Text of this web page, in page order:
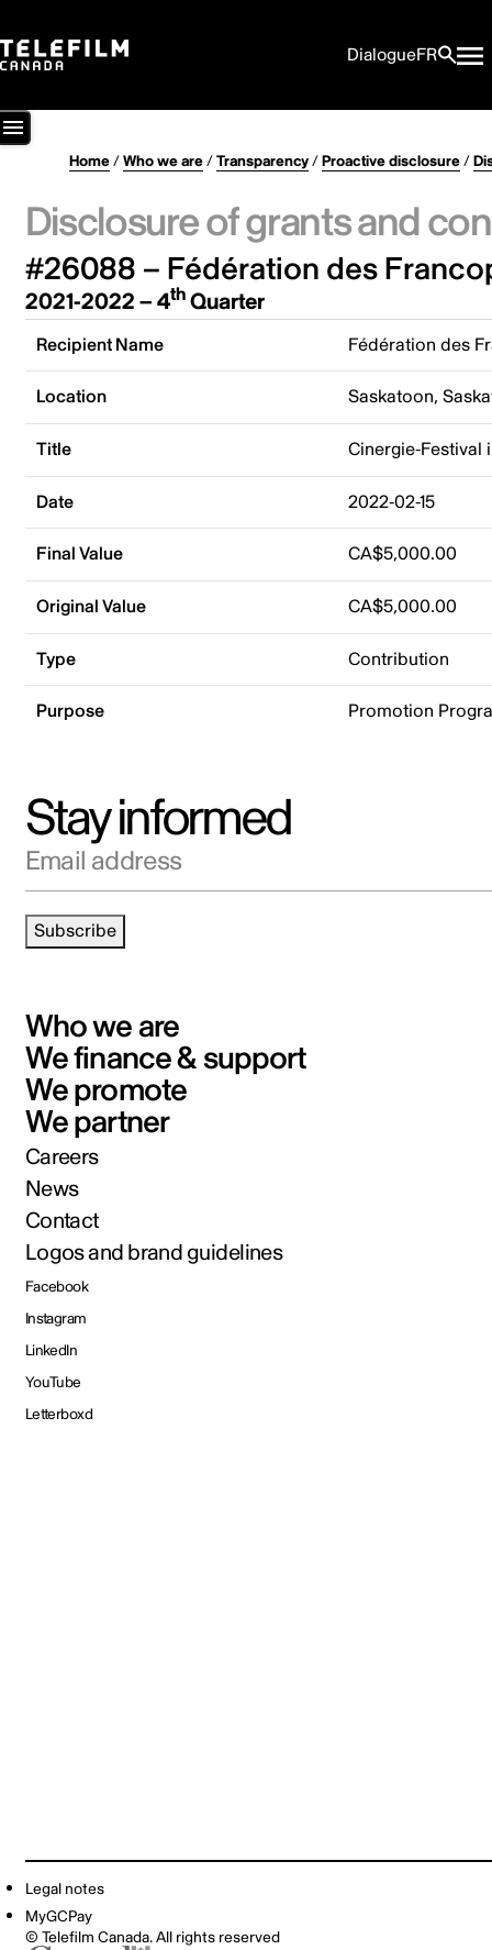
DialogueFR
Home/Who we are/Transparency/Proactive disclosure/
Disclosure of grants and
#26088 – Fédération des
2021-2022 – 4thQuarter
Recipient Name Fédération des
Location Saskatoon,
Title Cinergie-Festival
Date 2022-02-15
Final Value CA$5,000.00
Original Value CA$5,000.00
Type Contribution
Purpose Promotion
Stay informed
Email address
Subscribe
Who we are
We finance & support
We promote
We partner
Careers
News
Contact
Logos and brand guidelines
Facebook
Instagram
LinkedIn
YouTube
Letterboxd
Legal notes
MyGCPay
© Telefilm Canada. All rights reserved